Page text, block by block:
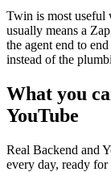
Twin is most useful
usually means a
the agent end to
instead of the
What you
YouTube
Real Backend and
every day, ready